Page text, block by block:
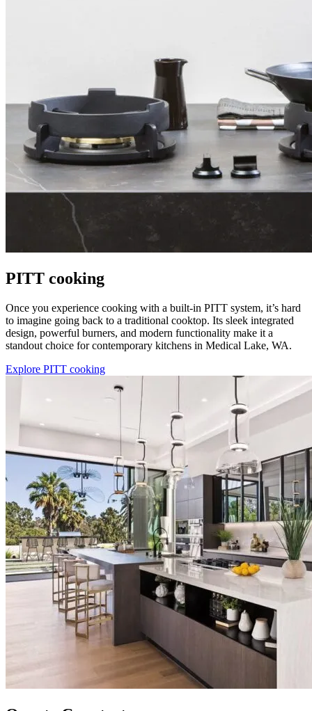
PITT cooking
Once you experience cooking with a built-in PITT system, it’s hard
to imagine going back to a traditional cooktop. Its sleek integrated
design, powerful burners, and modern functionality make it a
standout choice for contemporary kitchens in Medical Lake, WA.
Explore PITT cooking